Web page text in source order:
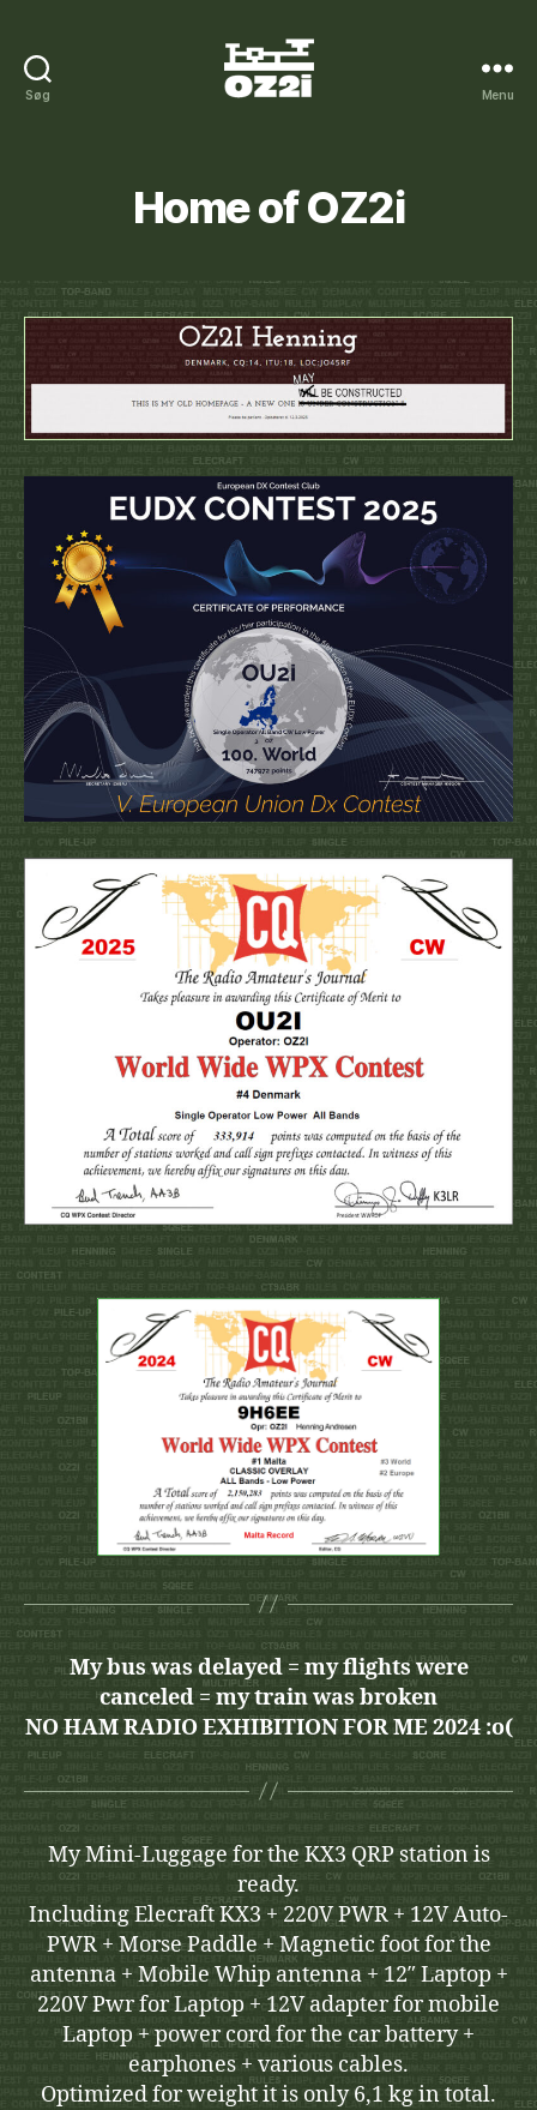
Søg
Internet
Menu
Home of OZ2i
My bus was delayed = my flights were
canceled = my train was broken
NO HAM RADIO EXHIBITION FOR ME 2024 :o(
My Mini-Luggage for the KX3 QRP station is
ready.
Including Elecraft KX3 + 220V PWR + 12V Auto-
PWR + Morse Paddle + Magnetic foot for the
antenna + Mobile Whip antenna + 12″ Laptop +
220V Pwr for Laptop + 12V adapter for mobile
Laptop + power cord for the car battery +
earphones + various cables.
Optimized for weight it is only 6,1 kg in total.